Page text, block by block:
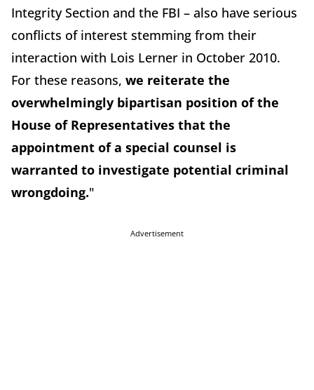
Integrity Section and the FBI – also have serious
conflicts of interest stemming from their
interaction with Lois Lerner in October 2010.
For these reasons, we reiterate the
overwhelmingly bipartisan position of the
House of Representatives that the
appointment of a special counsel is
warranted to investigate potential criminal
wrongdoing."
Advertisement